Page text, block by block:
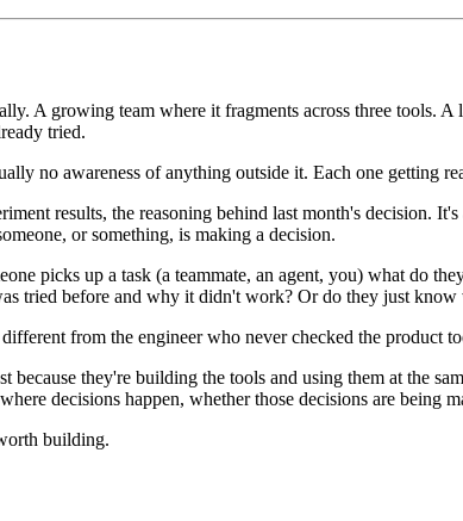
A growing team where it fragments across three tools.
tried.
no awareness of anything outside it. Each one getting
results, the reasoning behind last month's decision.
or something, is making a decision.
picks up a task (a teammate, an agent, you) what do
tried before and why it didn't work? Or do they just know
from the engineer who never checked the product
they're building the tools and using them at the
decisions happen, whether those decisions are being
building.